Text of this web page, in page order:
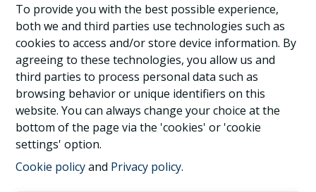
To provide you with the best possible experience,
both we and third parties use technologies such as
cookies to access and/or store device information. By
agreeing to these technologies, you allow us and
third parties to process personal data such as
browsing behavior or unique identifiers on this
website. You can always change your choice at the
bottom of the page via the 'cookies' or 'cookie
settings' option.
Cookie policyand Privacy policy.